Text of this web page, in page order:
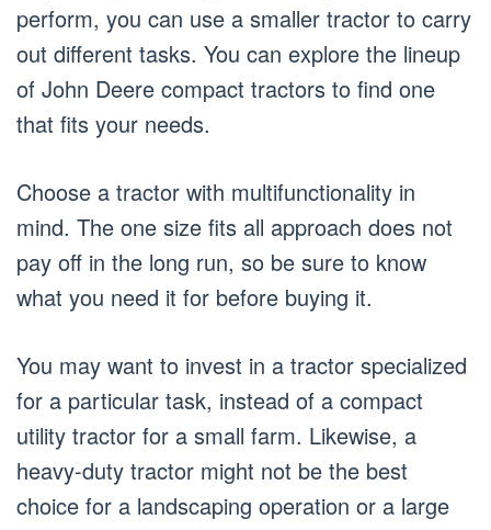
perform, you can use a smaller tractor to carry
out different tasks. You can explore the lineup
of John Deere compact tractors to find one
that fits your needs.
Choose a tractor with multifunctionality in
mind. The one size fits all approach does not
pay off in the long run, so be sure to know
what you need it for before buying it.
You may want to invest in a tractor specialized
for a particular task, instead of a compact
utility tractor for a small farm. Likewise, a
heavy-duty tractor might not be the best
choice for a landscaping operation or a large